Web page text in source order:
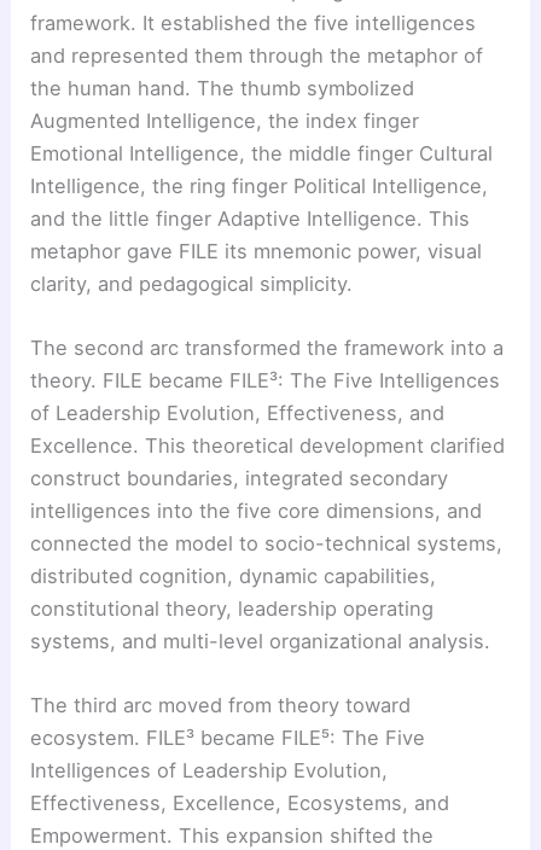
framework. It established the five intelligences
and represented them through the metaphor of
the human hand. The thumb symbolized
Augmented Intelligence, the index finger
Emotional Intelligence, the middle finger Cultural
Intelligence, the ring finger Political Intelligence,
and the little finger Adaptive Intelligence. This
metaphor gave FILE its mnemonic power, visual
clarity, and pedagogical simplicity.
The second arc transformed the framework into a
theory. FILE became FILE³: The Five Intelligences
of Leadership Evolution, Effectiveness, and
Excellence. This theoretical development clarified
construct boundaries, integrated secondary
intelligences into the five core dimensions, and
connected the model to socio-technical systems,
distributed cognition, dynamic capabilities,
constitutional theory, leadership operating
systems, and multi-level organizational analysis.
The third arc moved from theory toward
ecosystem. FILE³ became FILE⁵: The Five
Intelligences of Leadership Evolution,
Effectiveness, Excellence, Ecosystems, and
Empowerment. This expansion shifted the